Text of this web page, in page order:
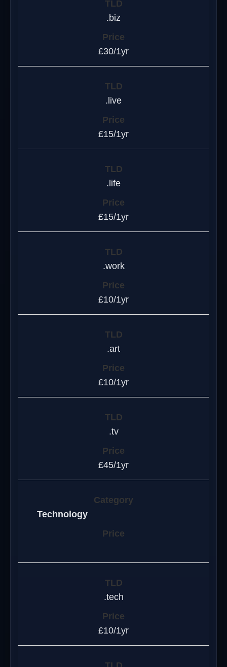
.biz
£30/1yr
.live
£15/1yr
.life
£15/1yr
.work
£10/1yr
.art
£10/1yr
.tv
£45/1yr
Technology
.tech
£10/1yr